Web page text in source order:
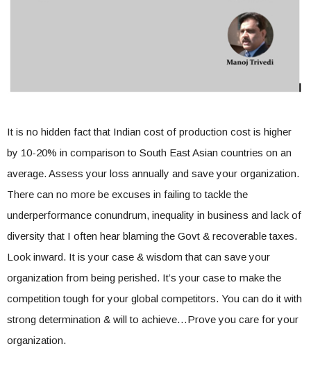
It is no hidden fact that Indian cost of production cost is higher
by 10-20% in comparison to South East Asian countries on an
average. Assess your loss annually and save your organization.
There can no more be excuses in failing to tackle the
underperformance conundrum, inequality in business and lack of
diversity that I often hear blaming the Govt & recoverable taxes.
Look inward. It is your case & wisdom that can save your
organization from being perished. It’s your case to make the
competition tough for your global competitors. You can do it with
strong determination & will to achieve…Prove you care for your
organization.